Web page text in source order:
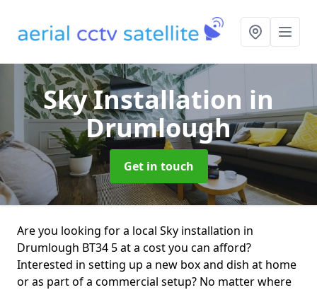
Sky Installation in
Drumlough
Get in touch
Are you looking for a local Sky installation in
Drumlough BT34 5 at a cost you can afford?
Interested in setting up a new box and dish at home
or as part of a commercial setup? No matter where